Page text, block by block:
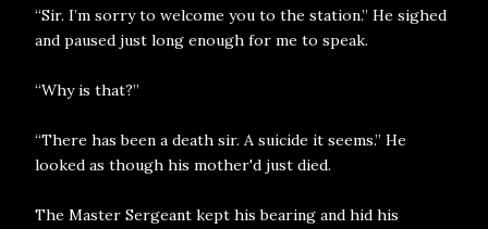
“Sir. I’m sorry to welcome you to the station.” He sighed
and paused just long enough for me to speak.
“Why is that?”
“There has been a death sir. A suicide it seems.” He
looked as though his mother'd just died.
The Master Sergeant kept his bearing and hid his